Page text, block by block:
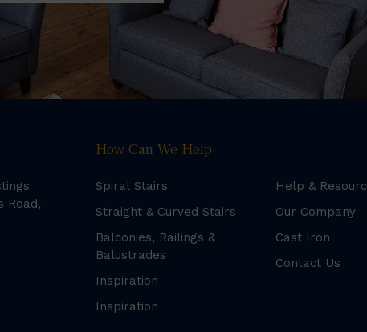
Road,
How Can We Help
Spiral Stairs
Straight & Curved Stairs
Balconies, Railings &
Balustrades
Inspiration
Inspiration
Help &
Our Company
Cast Iron
Contact Us